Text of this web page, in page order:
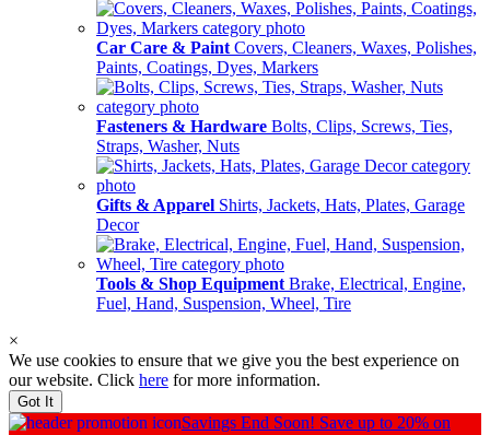
Car Care & Paint Covers, Cleaners, Waxes, Polishes,
Paints, Coatings, Dyes, Markers
Fasteners & Hardware Bolts, Clips, Screws, Ties,
Straps, Washer, Nuts
Gifts & Apparel Shirts, Jackets, Hats, Plates, Garage
Decor
Tools & Shop Equipment Brake, Electrical, Engine,
Fuel, Hand, Suspension, Wheel, Tire
×
We use cookies to ensure that we give you the best experience on
our website. Click here for more information.
Got It
Savings End Soon! Save up to 20% on